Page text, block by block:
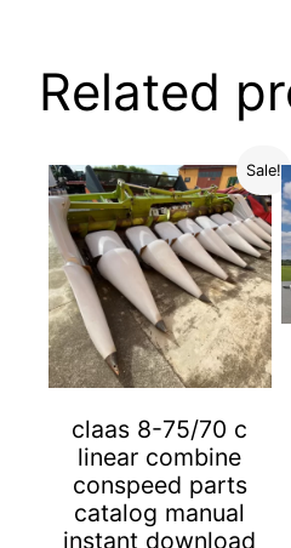
Related
Sale!
claas 8-75/70 c
linear combine
conspeed parts
catalog manual
instant download